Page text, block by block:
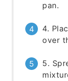
pan.
4.
over
5.